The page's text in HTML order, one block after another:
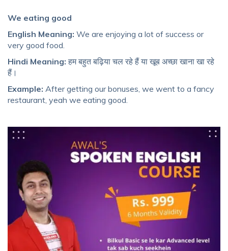
We eating good
English Meaning: We are enjoying a lot of success or
very good food.
Hindi Meaning: हम बहुत बढ़िया चल रहे हैं या खूब अच्छा खाना खा रहे
हैं।
Example: After getting our bonuses, we went to a fancy
restaurant, yeah we eating good.